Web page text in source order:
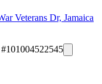
Veterans Dr, Jamaica
#101004522545